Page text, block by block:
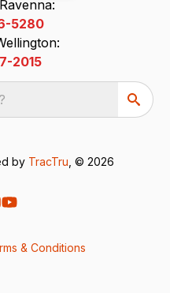
5280
2015
by TracTru , © 2026
& Conditions